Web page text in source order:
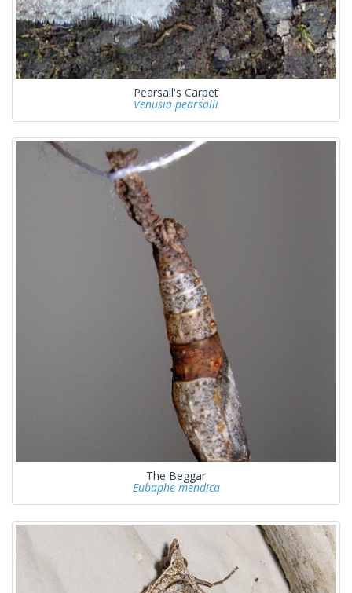
Pearsall's Carpet
Venusia pearsalli
The Beggar
Eubaphe mendica